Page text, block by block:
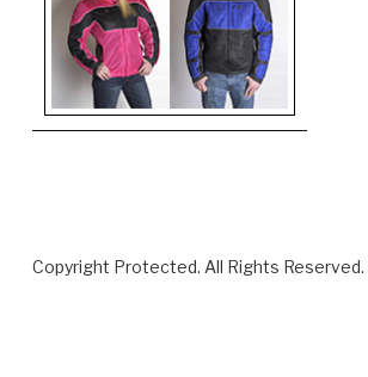
Copyright Protected. All Rights Reserved.